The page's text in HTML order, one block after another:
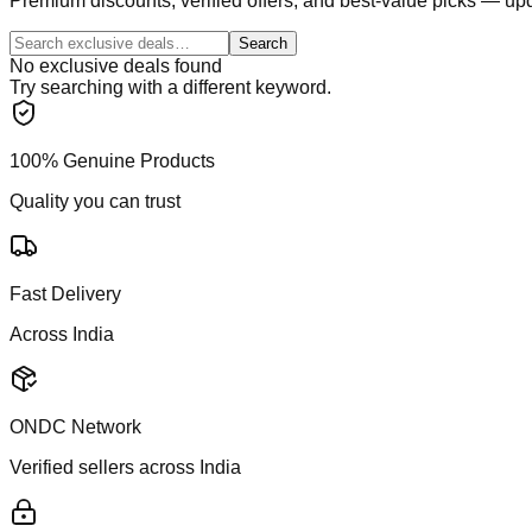
Search
No exclusive deals found
Try searching with a different keyword.
100% Genuine Products
Quality you can trust
Fast Delivery
Across India
ONDC Network
Verified sellers across India